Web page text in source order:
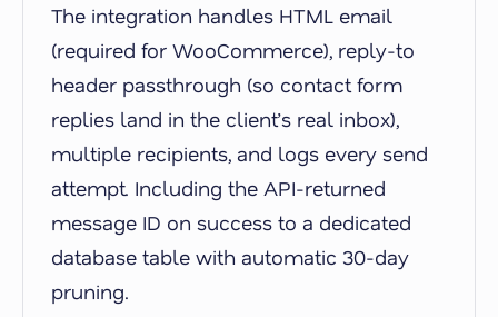
The integration handles HTML email
(required for WooCommerce), reply-to
header passthrough (so contact form
replies land in the client’s real inbox),
multiple recipients, and logs every send
attempt. Including the API-returned
message ID on success to a dedicated
database table with automatic 30-day
pruning.